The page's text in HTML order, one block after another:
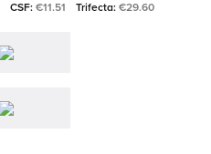
CSF: €11.51 Trifecta: €29.60